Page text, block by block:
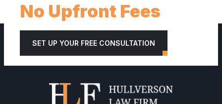
No Upfront Fees
SET UP YOUR FREE CONSULTATION